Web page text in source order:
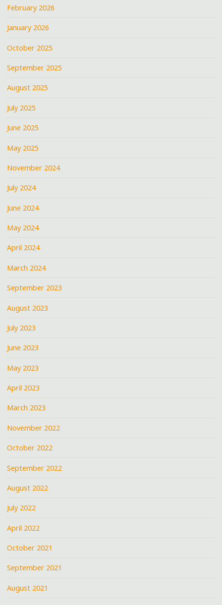
February 2026
January 2026
October 2025
September 2025
August 2025
July 2025
June 2025
May 2025
November 2024
July 2024
June 2024
May 2024
April 2024
March 2024
September 2023
August 2023
July 2023
June 2023
May 2023
April 2023
March 2023
November 2022
October 2022
September 2022
August 2022
July 2022
April 2022
October 2021
September 2021
August 2021